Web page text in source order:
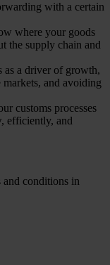
with a certain
where your goods
the supply chain and
as a driver of growth,
and avoiding
customs processes
efficiently, and
and conditions in